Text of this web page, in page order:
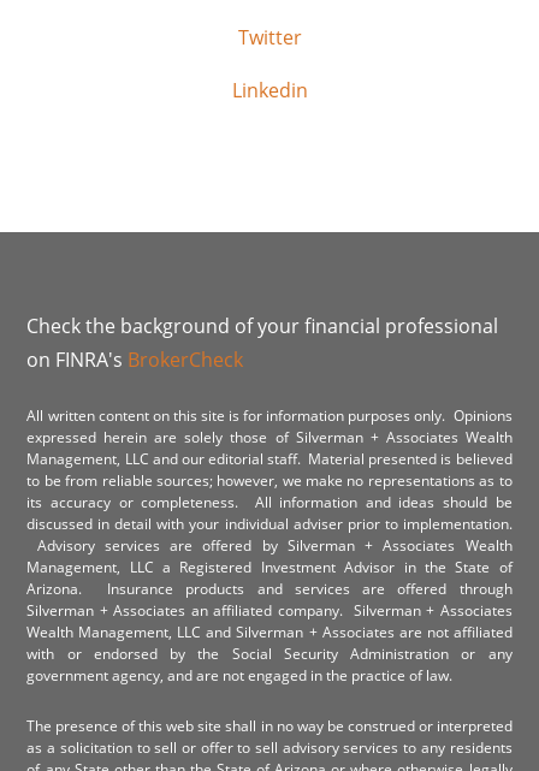
Twitter
Linkedin
Check the background of your financial professional
on FINRA's BrokerCheck
All written content on this site is for information purposes only. Opinions
expressed herein are solely those of Silverman + Associates Wealth
Management, LLC and our editorial staff. Material presented is believed
to be from reliable sources; however, we make no representations as to
its accuracy or completeness. All information and ideas should be
discussed in detail with your individual adviser prior to implementation.
Advisory services are offered by Silverman + Associates Wealth
Management, LLC a Registered Investment Advisor in the State of
Arizona. Insurance products and services are offered through
Silverman + Associates an affiliated company. Silverman + Associates
Wealth Management, LLC and Silverman + Associates are not affiliated
with or endorsed by the Social Security Administration or any
government agency, and are not engaged in the practice of law.
The presence of this web site shall in no way be construed or interpreted
as a solicitation to sell or offer to sell advisory services to any residents